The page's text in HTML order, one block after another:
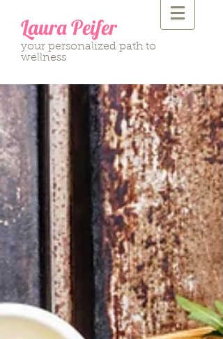
Laura Peifer
your personalized path to
wellness